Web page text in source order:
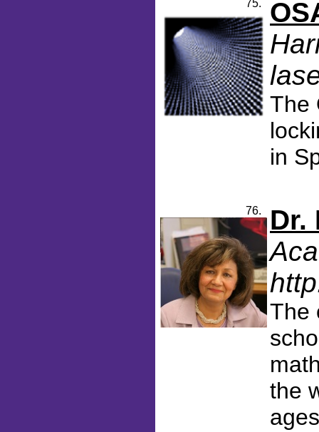
75.
The
in
76.
Dr.
The
the